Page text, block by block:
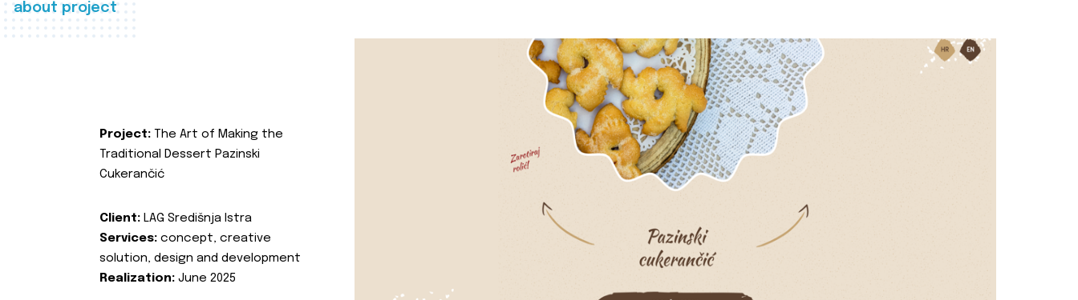
about project
Project: The Art of Making the
Traditional Dessert Pazinski
Cukerančić
Client: LAG Središnja Istra
Services: concept, creative
solution, design and development
Realization: June 2025